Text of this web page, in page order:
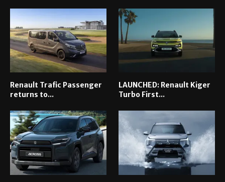
Renault Trafic Passenger
returns to...
LAUNCHED: Renault Kiger
Turbo First...